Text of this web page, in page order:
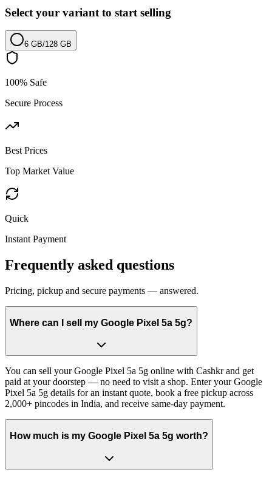
Select your variant to start selling
6 GB/128 GB
100% Safe
Secure Process
Best Prices
Top Market Value
Quick
Instant Payment
Frequently asked questions
Pricing, pickup and secure payments — answered.
Where can I sell my Google Pixel 5a 5g?
You can sell your Google Pixel 5a 5g online with Cashkr and get
paid at your doorstep — no need to visit a shop. Enter your Google
Pixel 5a 5g details for an instant quote, book a free pickup across
2,000+ pincodes in India, and receive same-day payment.
How much is my Google Pixel 5a 5g worth?